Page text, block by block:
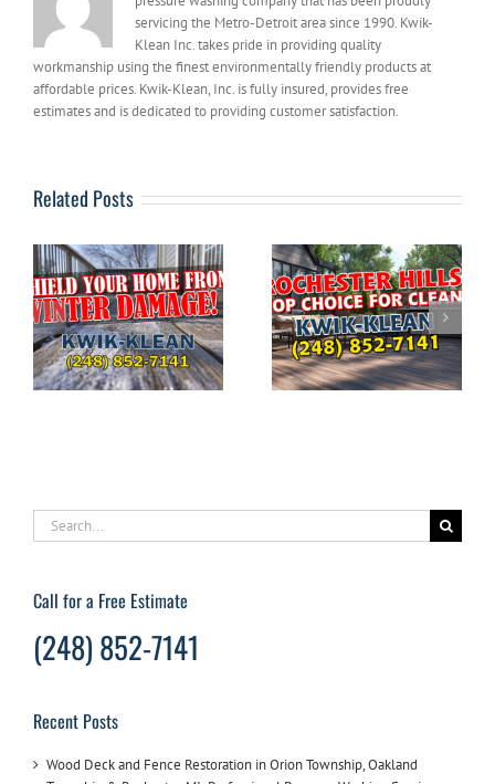
servicing the Metro-Detroit area since 1990. Kwik-
Klean Inc. takes pride in providing quality
workmanship using the finest environmentally friendly products at
affordable prices. Kwik-Klean, Inc. is fully insured, provides free
estimates and is dedicated to providing customer satisfaction.
Related Posts
The Ultimate
Guide to Pressure
Washing Your
Home in
Rochester Hills
DIYERS: What to
Avoid When
Pressure Washing
Your House
Search
for:
Call for a Free Estimate
(248) 852-7141
Recent Posts
Wood Deck and Fence Restoration in Orion Township, Oakland